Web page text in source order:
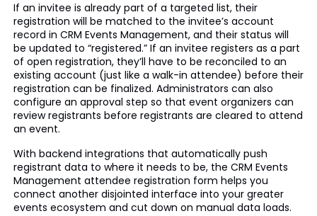
If an invitee is already part of a targeted list, their
registration will be matched to the invitee’s account
record in CRM Events Management, and their status will
be updated to “registered.” If an invitee registers as a part
of open registration, they’ll have to be reconciled to an
existing account (just like a walk-in attendee) before their
registration can be finalized. Administrators can also
configure an approval step so that event organizers can
review registrants before registrants are cleared to attend
an event.
With backend integrations that automatically push
registrant data to where it needs to be, the CRM Events
Management attendee registration form helps you
connect another disjointed interface into your greater
events ecosystem and cut down on manual data loads.